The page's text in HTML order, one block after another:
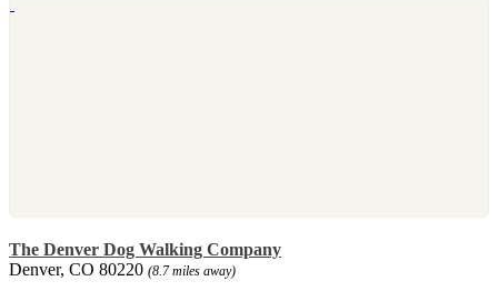
The Denver Dog Walking Company
Denver, CO 80220 (8.7 miles away)